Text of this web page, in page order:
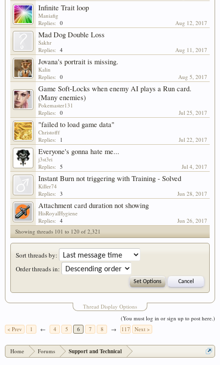
Infinite Trait loop
Maniafig
Replies: 0 Aug 12, 2017
Mad Dog Double Loss
Sakhr
Replies: 4 Aug 11, 2017
Jovana's portrait is missing.
Kalin
Replies: 0 Aug 5, 2017
Game Soft-Locks when enemy AI plays a Run card.
(Many enemies)
Pokemaster131
Replies: 0 Jul 25, 2017
"failed to load game data"
Christofff
Replies:
1 Jul 22, 2017
Everyone's gonna hate me...
j3st3ri
Replies: 5 Jul 4, 2017
Instant Burn not triggering with Training - Solved
Killer74
Replies: 3 Jun 28, 2017
Attachment card duration not showing
HisRoyalHygiene
Replies: 4
Jun 26, 2017
Showing threads 101 to 120 of 2,321
Thread Display Options
Sort threads by:
Order threads in:
(You must log in or sign up to post here.)
< Prev
1 ← 4 5 6 7 8 → 117 Next >
Home Forums Support and Technical